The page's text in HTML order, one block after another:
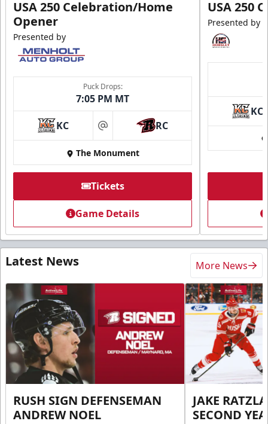
USA 250 Celebration/Home
Opener
Presented by
Puck Drops:
7:05 PM MT
KC at RC
The Monument
Tickets
Game Details
USA 250
Presented by
KC
Latest News More News
RUSH SIGN DEFENSEMAN
ANDREW NOEL
JAKE
SECOND